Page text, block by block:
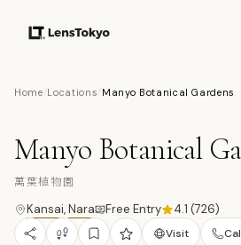
Home Locations Manyo Botanical Gardens
16 PHOTOS
Manyo Botanical
萬葉植物園
Kansai,Nara Free Entry 4.1 (726)
Visit